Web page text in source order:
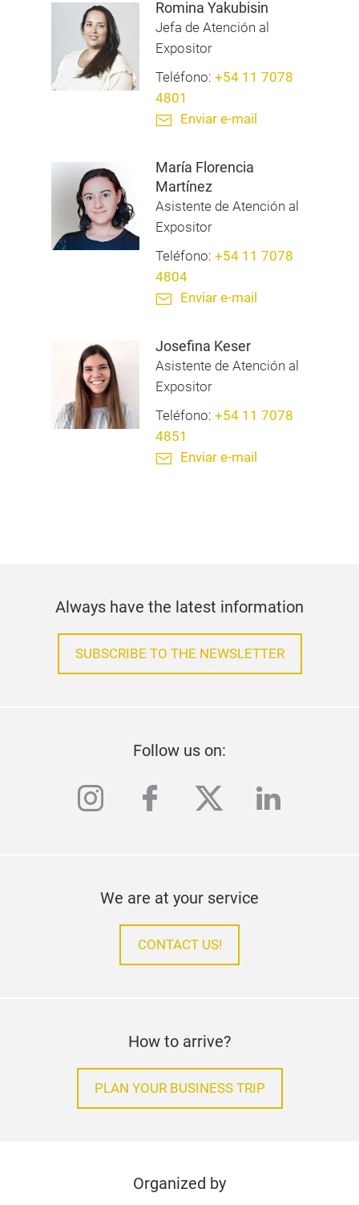
Romina Yakubisin
Jefa de Atención al
Expositor
Teléfono: +54 11 7078
4801
Enviar e-mail
María Florencia
Martínez
Asistente de Atención al
Expositor
Teléfono: +54 11 7078
4804
Enviar e-mail
Josefina Keser
Asistente de Atención al
Expositor
Teléfono: +54 11 7078
4851
Enviar e-mail
Always have the latest information
SUBSCRIBE TO THE NEWSLETTER
Follow us on:
instagram
facebook
twitterlinkedin
We are at your service
CONTACT US!
How to arrive?
PLAN YOUR BUSINESS TRIP
Organized by